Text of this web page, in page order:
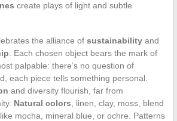
create plays of light and subtle
the alliance of sustainabilityand
. Each chosen object bears the mark of
palpable: there’s no question of
each piece tells something personal.
and diversity flourish, far from
Natural colors , linen, clay, moss, blend
mocha, mineral blue, or ochre. Patterns